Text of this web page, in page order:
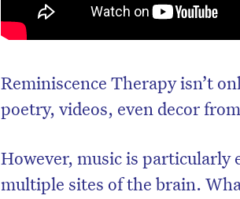
Reminiscence Therapy isn’t
poetry, videos, even decor
However, music is particularly
multiple sites of the brain.